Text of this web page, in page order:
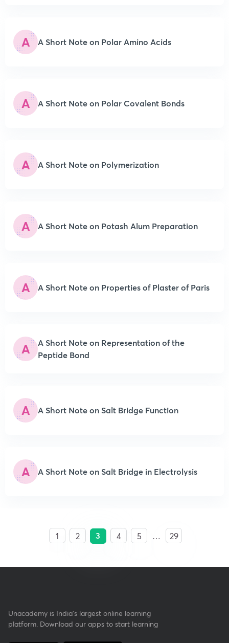
A A Short Note on Polar Amino Acids
A A Short Note on Polar Covalent Bonds
A A Short Note on Polymerization
A A Short Note on Potash Alum Preparation
A A Short Note on Properties of Plaster of Paris
A
A Short Note on Representation of the
Peptide Bond
A A Short Note on Salt Bridge Function
A A Short Note on Salt Bridge in Electrolysis
1 2 3 4 5 … 29
Unacademy is India’s largest online learning
platform. Download our apps to start learning